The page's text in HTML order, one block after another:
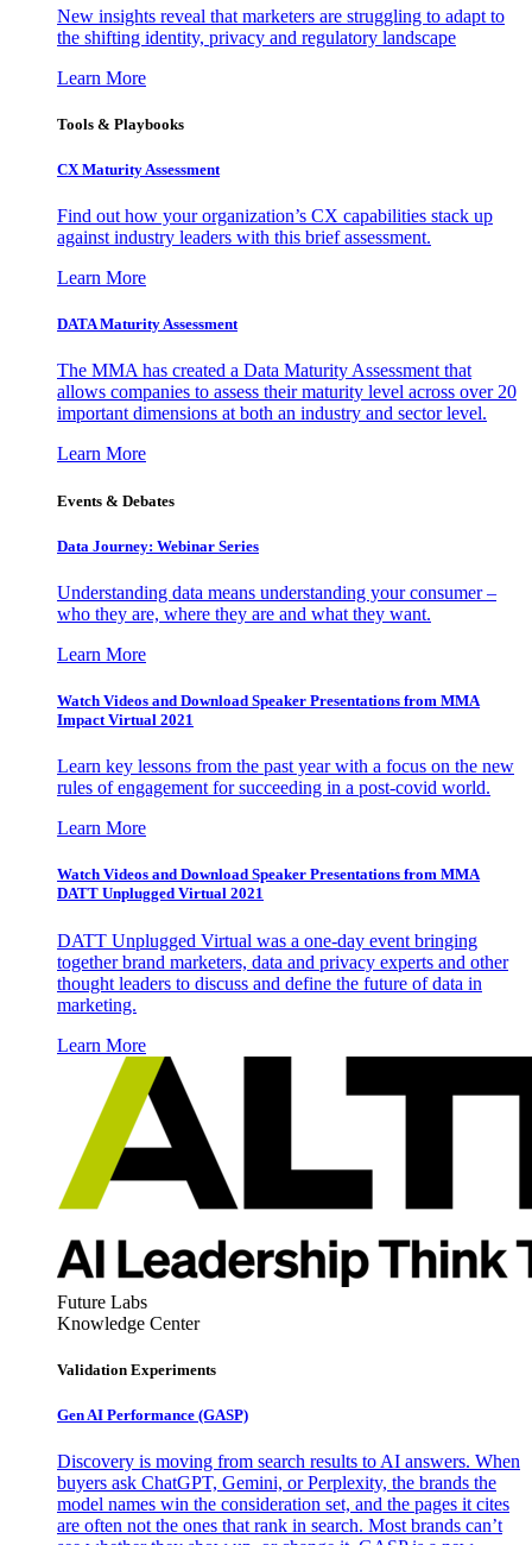
New insights reveal that marketers are struggling to adapt to
the shifting identity, privacy and regulatory landscape
Learn More
Tools & Playbooks
CX Maturity Assessment
Find out how your organization’s CX capabilities stack up
against industry leaders with this brief assessment.
Learn More
DATA Maturity Assessment
The MMA has created a Data Maturity Assessment that
allows companies to assess their maturity level across over 20
important dimensions at both an industry and sector level.
Learn More
Events & Debates
Data Journey: Webinar Series
Understanding data means understanding your consumer –
who they are, where they are and what they want.
Learn More
Watch Videos and Download Speaker Presentations from MMA
Impact Virtual 2021
Learn key lessons from the past year with a focus on the new
rules of engagement for succeeding in a post-covid world.
Learn More
Watch Videos and Download Speaker Presentations from MMA
DATT Unplugged Virtual 2021
DATT Unplugged Virtual was a one-day event bringing
together brand marketers, data and privacy experts and other
thought leaders to discuss and define the future of data in
marketing.
Learn More
Future Labs
Knowledge Center
Validation Experiments
Gen AI Performance (GASP)
Discovery is moving from search results to AI answers. When
buyers ask ChatGPT, Gemini, or Perplexity, the brands the
model names win the consideration set, and the pages it cites
are often not the ones that rank in search. Most brands can’t